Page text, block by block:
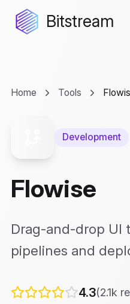
Bitstream
Home Tools
Development
Flowise
Drag-and-drop UI
pipelines and
4.3(2.1k